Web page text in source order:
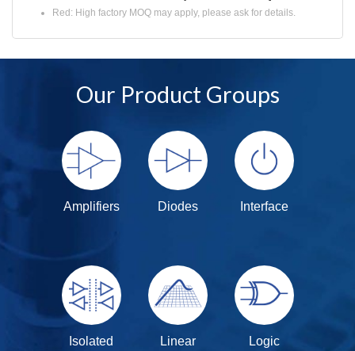
Red: High factory MOQ may apply, please ask for details.
Our Product Groups
Amplifiers Diodes Interface
Isolated
Linear Logic